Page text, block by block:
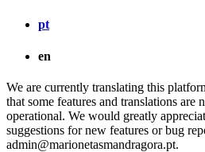
pt
en
We are currently translating this
that some features and translations
operational. We would greatly
suggestions for new features or bug
admin@marionetasmandragora.pt.